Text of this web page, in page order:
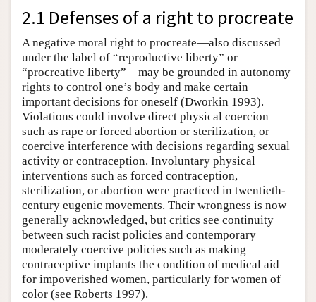
2.1 Defenses of a right to procreate
A negative moral right to procreate—also discussed
under the label of “reproductive liberty” or
“procreative liberty”—may be grounded in autonomy
rights to control one’s body and make certain
important decisions for oneself (Dworkin 1993).
Violations could involve direct physical coercion
such as rape or forced abortion or sterilization, or
coercive interference with decisions regarding sexual
activity or contraception. Involuntary physical
interventions such as forced contraception,
sterilization, or abortion were practiced in twentieth-
century eugenic movements. Their wrongness is now
generally acknowledged, but critics see continuity
between such racist policies and contemporary
moderately coercive policies such as making
contraceptive implants the condition of medical aid
for impoverished women, particularly for women of
color (see Roberts 1997).